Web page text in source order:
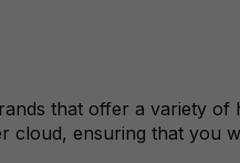
that offer a variety of
cloud, ensuring that you